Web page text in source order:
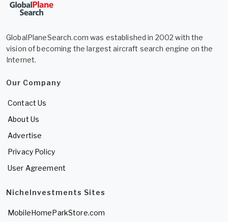
GlobalPlaneSearch.com was established in 2002 with the
vision of becoming the largest aircraft search engine on the
Internet.
Our Company
Contact Us
About Us
Advertise
Privacy Policy
User Agreement
NicheInvestments Sites
MobileHomeParkStore.com